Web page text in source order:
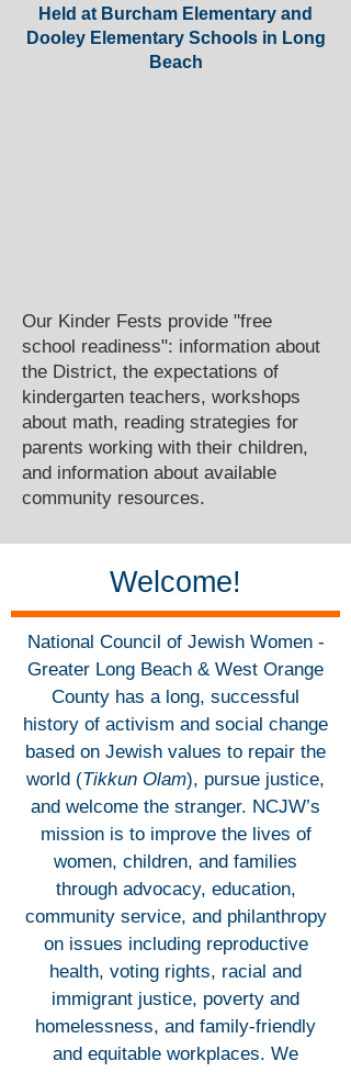
Held at Burcham Elementary and
Dooley Elementary Schools in Long
Beach
Our Kinder Fests provide "free
school readiness": information about
the District, the expectations of
kindergarten teachers, workshops
about math, reading strategies for
parents working with their children,
and information about available
community resources.
Welcome!
National Council of Jewish Women -
Greater Long Beach & West Orange
County has a long, successful
history of activism and social change
based on Jewish values to repair the
world (Tikkun Olam), pursue justice,
and welcome the stranger. NCJW’s
mission is to improve the lives of
women, children, and families
through advocacy, education,
community service, and philanthropy
on issues including reproductive
health, voting rights, racial and
immigrant justice, poverty and
homelessness, and family-friendly
and equitable workplaces. We